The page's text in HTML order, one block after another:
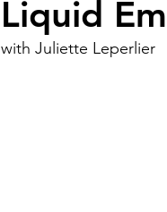
Liquid
with Juliette Leperlier